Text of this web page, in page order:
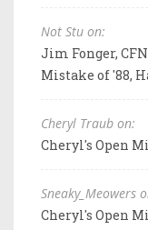
Not Stu on:
Jim Fonger,
Mistake of '88,
Cheryl Traub on:
Cheryl's Open
Sneaky_Meowers
Cheryl's Open